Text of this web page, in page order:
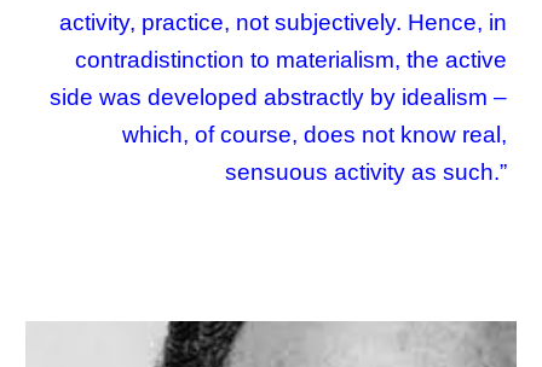
activity, practice, not subjectively. Hence, in
contradistinction to materialism, the active
side was developed abstractly by idealism –
which, of course, does not know real,
sensuous activity as such.”